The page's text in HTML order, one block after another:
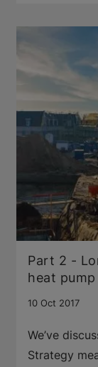
Part 2 -
heat
10 Oct 2017
We’ve
Strategy